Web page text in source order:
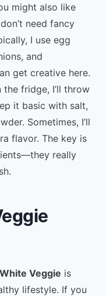
might also like
need fancy
I use egg
and
get creative here.
fridge, I’ll throw
it basic with salt,
Sometimes, I’ll
flavor. The key is
really
Veggie is
lifestyle. If you